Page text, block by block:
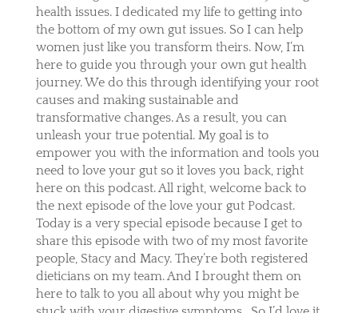
health issues. I dedicated my life to getting into
the bottom of my own gut issues. So I can help
women just like you transform theirs. Now, I’m
here to guide you through your own gut health
journey. We do this through identifying your root
causes and making sustainable and
transformative changes. As a result, you can
unleash your true potential. My goal is to
empower you with the information and tools you
need to love your gut so it loves you back, right
here on this podcast. All right, welcome back to
the next episode of the love your gut Podcast.
Today is a very special episode because I get to
share this episode with two of my most favorite
people, Stacy and Macy. They’re both registered
dieticians on my team. And I brought them on
here to talk to you all about why you might be